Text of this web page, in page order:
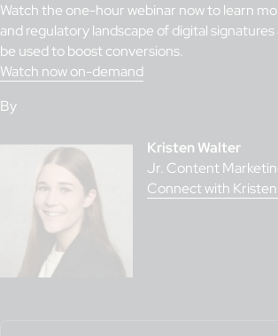
Watch the one-hour webinar now to learn
and regulatory landscape of digital
be used to boost conversions.
Watch now on-demand
By
Kristen Walter
Jr. Content
Connect with